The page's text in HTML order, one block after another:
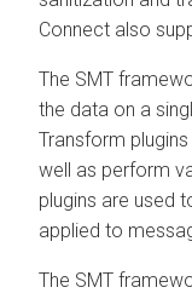
Connect also
The SMT
the data on a
Transform
well as perform
plugins are used
applied to
The SMT